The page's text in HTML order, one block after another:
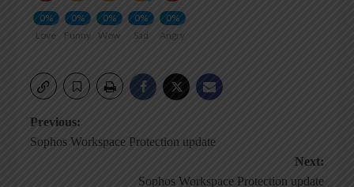
0%
Love
0%
Funny
0%
Wow
0%
Sad
0%
Angry
Post
Previous:
Sophos Workspace Protection update
Next:
Sophos Workspace Protection update